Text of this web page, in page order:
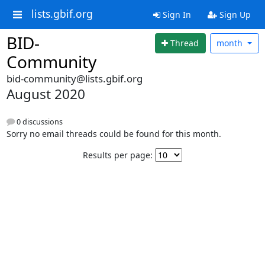
lists.gbif.org Sign In Sign Up
BID-
Community
Thread month
bid-community@lists.gbif.org
August 2020
0 discussions
Sorry no email threads could be found for this month.
Results per page: